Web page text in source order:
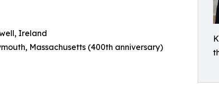
Ireland
Massachusetts (400th anniversary)